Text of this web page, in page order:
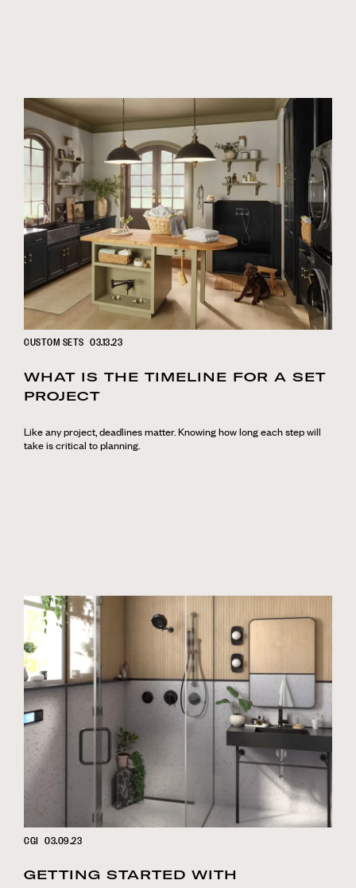
CUSTOM SETS 03.13.23
WHAT IS THE TIMELINE FOR A SET
PROJECT
Like any project, deadlines matter. Knowing how long each step will
take is critical to planning.
CGI 03.09.23
GETTING STARTED WITH